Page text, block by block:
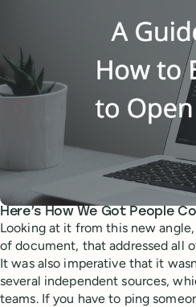
Here’s How We Got People
Looking at it from this new
of document, that addressed all
It was also imperative that it
several independent sources,
teams. If you have to ping